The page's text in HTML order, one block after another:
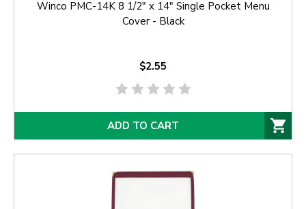
Winco PMC-14K 8 1/2" x 14" Single Pocket Menu
Cover - Black
$2.55
ADD TO CART